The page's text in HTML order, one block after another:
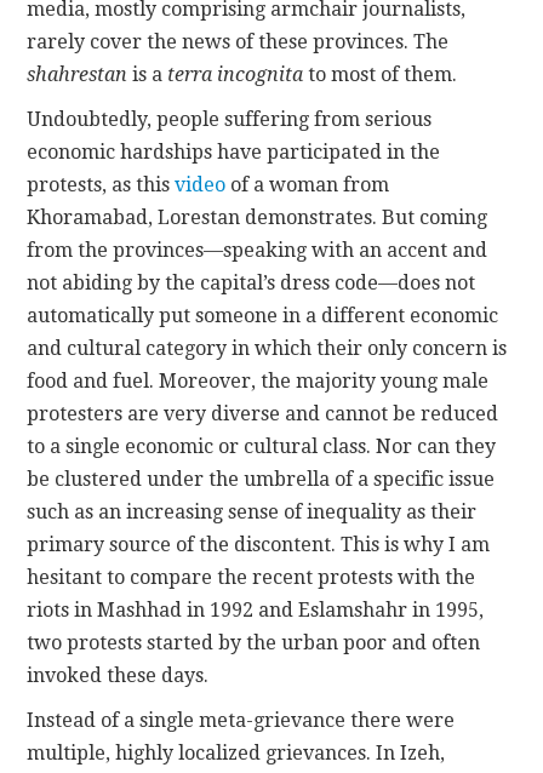
media, mostly comprising armchair journalists,
rarely cover the news of these provinces. The
shahrestan is a terra incognita to most of them.
Undoubtedly, people suffering from serious
economic hardships have participated in the
protests, as thisvideo of a woman from
Khoramabad, Lorestan demonstrates. But coming
from the provinces—speaking with an accent and
not abiding by the capital’s dress code—does not
automatically put someone in a different economic
and cultural category in which their only concern is
food and fuel. Moreover, the majority young male
protesters are very diverse and cannot be reduced
to a single economic or cultural class. Nor can they
be clustered under the umbrella of a specific issue
such as an increasing sense of inequality as their
primary source of the discontent. This is why I am
hesitant to compare the recent protests with the
riots in Mashhad in 1992 and Eslamshahr in 1995,
two protests started by the urban poor and often
invoked these days.
Instead of a single meta-grievance there were
multiple, highly localized grievances. In Izeh,